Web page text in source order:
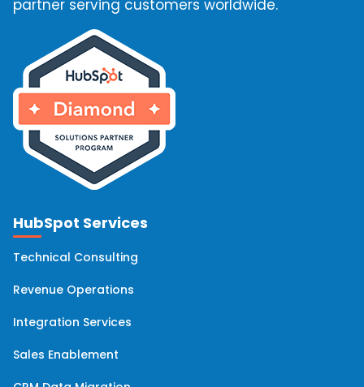
partner serving customers worldwide.
HubSpot Services
Technical Consulting
Revenue Operations
Integration Services
Sales Enablement